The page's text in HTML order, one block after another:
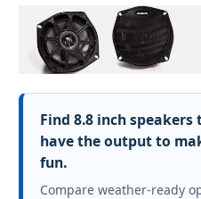
Find 8.8 inch
have the output to
fun.
Compare weather-ready